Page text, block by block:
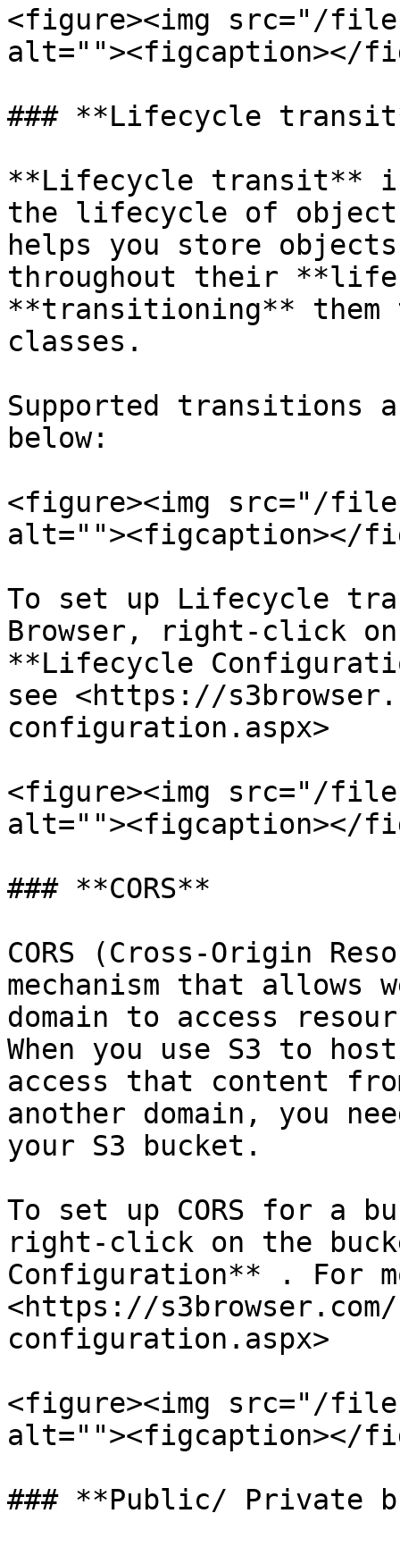
<figure><img src="/
alt=""><figcaption></
### **Lifecycle
**Lifecycle transit** is
the lifecycle of
helps you store
throughout their
**transitioning** them
classes.
Supported transitions
below:
<figure><img src="/files/
alt=""><figcaption></
To set up Lifecycle
Browser, right-click
**Lifecycle
see <https://
configuration.aspx>
<figure><img src="/
alt=""><figcaption></
### **CORS**
CORS (Cross-Origin
mechanism that allows
domain to access
When you use S3 to
access that content
another domain, you
your S3 bucket.
To set up CORS for a
right-click on the
Configuration** . For
<https://
configuration.aspx>
<figure><img src="/files/
alt=""><figcaption></
### **Public/ Private